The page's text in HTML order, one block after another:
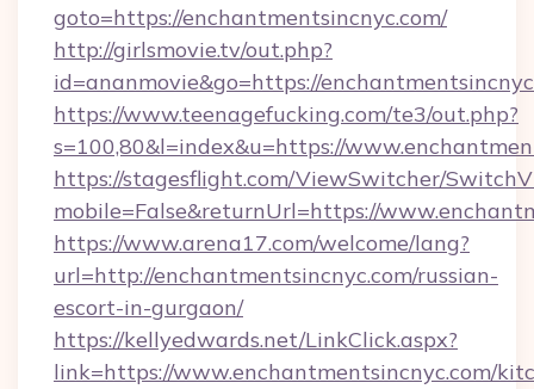
goto=https://enchantmentsincnyc.com/
http://girlsmovie.tv/out.php?
id=ananmovie&go=https://
https://www.teenagefucking.com/te3/out.php?
s=100,80&l=index&u=https://
https://stagesflight.com/ViewSwitcher/
mobile=False&returnUrl=https://
https://www.arena17.com/welcome/lang?
url=http://enchantmentsincnyc.com/russian-
escort-in-gurgaon/
https://kellyedwards.net/LinkClick.aspx?
link=https://www.enchantmentsincnyc.com/